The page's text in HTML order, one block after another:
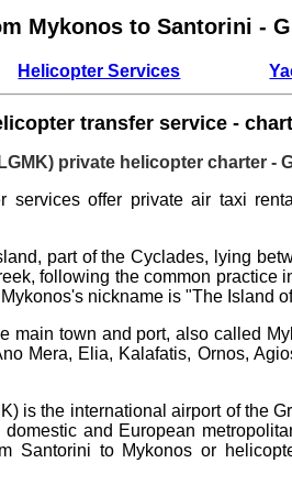
Mykonos to Santorini -
Helicopter Services
transfer service -
private helicopter charter -
services offer private air taxi
part of the Cyclades, lying
following the common practice
nickname is "The Island
main town and port, also called
Mera, Elia, Kalafatis, Ornos,
is the international airport of the
and European
Santorini to Mykonos or